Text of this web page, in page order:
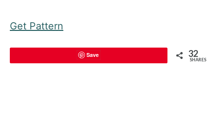
Get Pattern
Save 32
SHARES